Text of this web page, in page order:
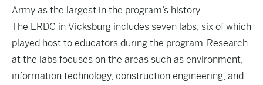
Army as the largest in the program’s history.
The ERDC in Vicksburg includes seven labs, six of which
played host to educators during the program. Research
at the labs focuses on the areas such as environment,
information technology, construction engineering, and